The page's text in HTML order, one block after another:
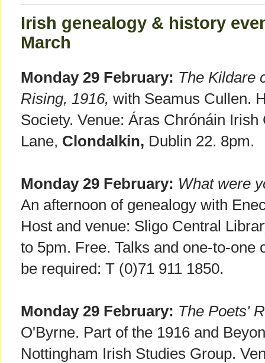
Irish genealogy & history
March
Monday 29 February: The Kildare
Rising, 1916, with Seamus Cullen.
Society. Venue: Áras Chrónáin
Lane, Clondalkin, Dublin 22. 8pm.
Monday 29 February: What were
An afternoon of genealogy with
Host and venue: Sligo Central
to 5pm. Free. Talks and one-to-one
be required: T (0)71 911 1850.
Monday 29 February: The Poets'
O'Byrne. Part of the 1916 and
Nottingham Irish Studies Group.